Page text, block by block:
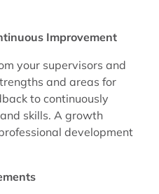
Improvement
your supervisors and
and areas for
to continuously
skills. A growth
development